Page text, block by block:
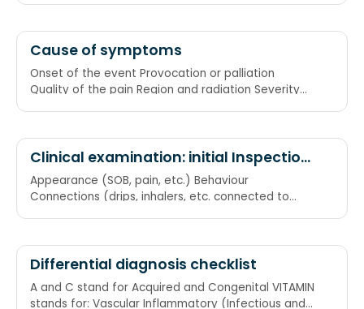
Cause of symptoms
Onset of the event Provocation or palliation
Quality of the pain Region and radiation Severity
Clinical examination: initial Inspection
of patient from end of bed
Appearance (SOB, pain, etc.) Behaviour
Connections (drips, inhalers, etc. connected to
Differential diagnosis checklist
A and C stand for Acquired and Congenital VITAMIN
stands for: Vascular Inflammatory (Infectious and